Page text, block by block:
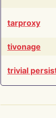
tarproxy
tivonage
trivial